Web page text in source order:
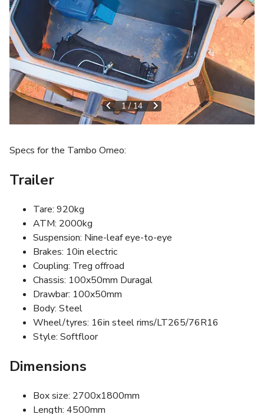
1/14
Specs for the Tambo Omeo:
Trailer
Tare: 920kg
ATM: 2000kg
Suspension: Nine-leaf eye-to-eye
Brakes: 10in electric
Coupling: Treg offroad
Chassis: 100x50mm Duragal
Drawbar: 100x50mm
Body: Steel
Wheel/tyres: 16in steel rims/LT265/76R16
Style: Softfloor
Dimensions
Box size: 2700x1800mm
Length: 4500mm